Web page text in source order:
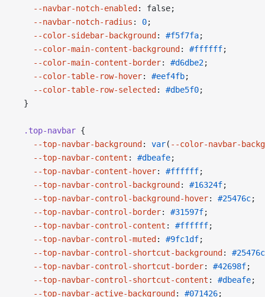
    --navbar-notch-enabled
: false;
    --navbar-notch-radius
: 0;
    --color-sidebar-background
: #f5f7fa;
    --color-main-content-background
: #ffffff;
    --color-main-content-border
: #d6dbe2;
    --color-table-row-hover
: #eef4fb;
    --color-table-row-selected
: #dbe5f0;
  }
  .top-navbar
{
    --top-navbar-background
: var( --color-navbar-
    --top-navbar-content
: #dbeafe;
    --top-navbar-content-hover
: #ffffff;
    --top-navbar-control-background
: #16324f;
    --top-navbar-control-background-hover
: #25476c;
    --top-navbar-control-border
: #31597f;
    --top-navbar-control-content
: #ffffff;
    --top-navbar-control-muted
: #9fc1df;
    --top-navbar-control-shortcut-background
: #25476c
    --top-navbar-control-shortcut-border
: #42698f;
    --top-navbar-control-shortcut-content
: #dbeafe;
    --top-navbar-active-background
: #071426;